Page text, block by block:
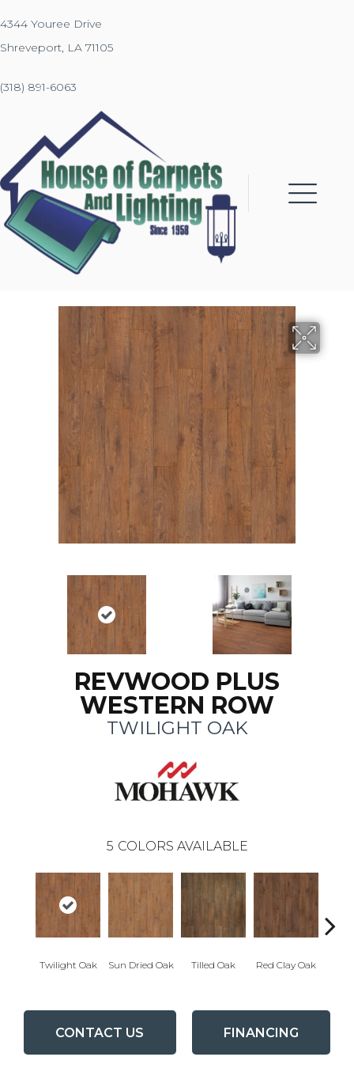
4344 Youree Drive
Shreveport, LA 71105
(318) 891-6063
REVWOOD PLUS
WESTERN ROW
TWILIGHT OAK
5 COLORS AVAILABLE
Twilight Oak Sun Dried Oak Tilled Oak Red Clay Oak
CONTACT US FINANCING